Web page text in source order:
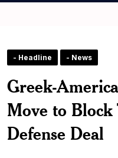
- Headline - News
Greek-
Move to Block
Defense Deal